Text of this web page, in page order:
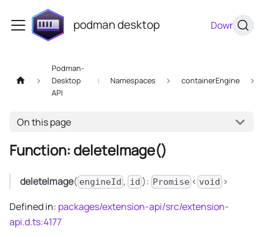
podman desktop Download
Podman-
Desktop
API
Namespaces containerEngine
On this page
Function: deleteImage()
deleteImage( engineId , id ): Promise < void >
Defined in: packages/extension-api/src/extension-
api.d.ts:4177